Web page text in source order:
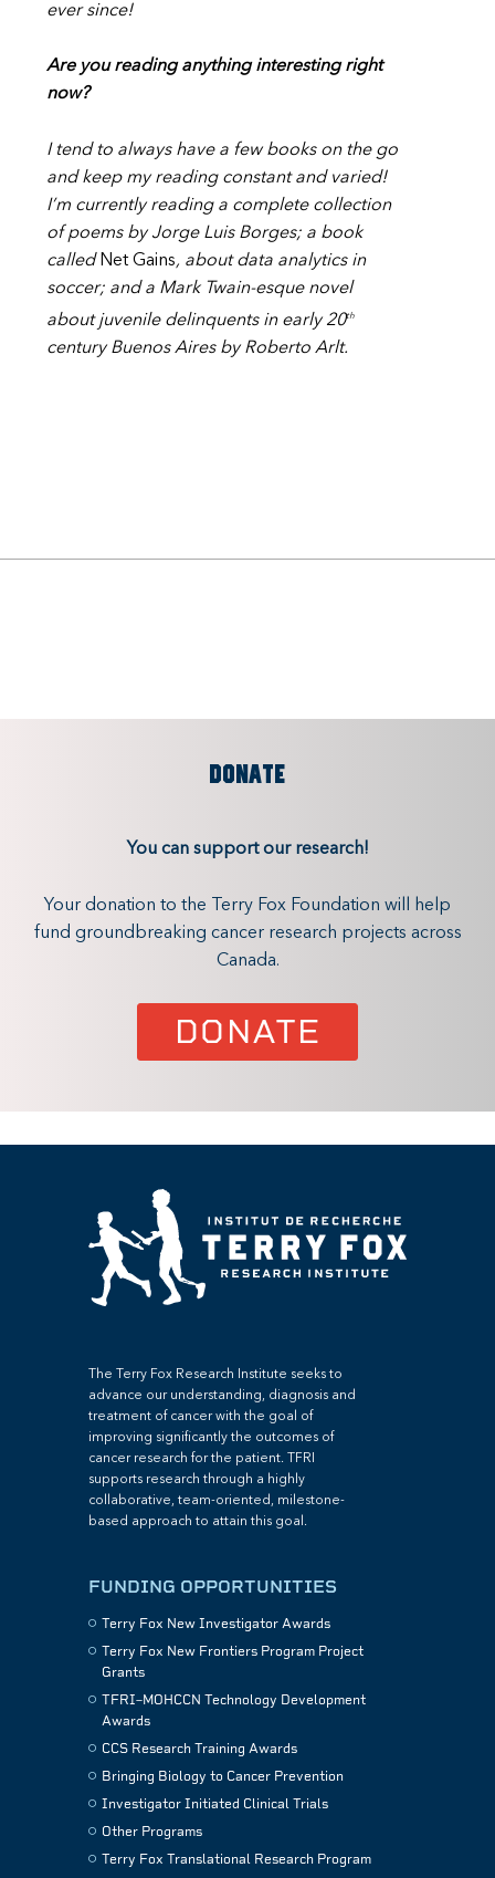
ever since!
Are you reading anything interesting right
now?
I tend to always have a few books on the go
and keep my reading constant and varied!
I’m currently reading a complete collection
of poems by Jorge Luis Borges; a book
called Net Gains, about data analytics in
soccer; and a Mark Twain-esque novel
about juvenile delinquents in early 20th
century Buenos Aires by Roberto Arlt.
DONATE
You can support our research!
Your donation to the Terry Fox Foundation will help
fund groundbreaking cancer research projects across
Canada.
DONATE
The Terry Fox Research Institute seeks to
advance our understanding, diagnosis and
treatment of cancer with the goal of
improving significantly the outcomes of
cancer research for the patient. TFRI
supports research through a highly
collaborative, team-oriented, milestone-
based approach to attain this goal.
FUNDING OPPORTUNITIES
Terry Fox New Investigator Awards
Terry Fox New Frontiers Program Project
Grants
TFRI–MOHCCN Technology Development
Awards
CCS Research Training Awards
Bringing Biology to Cancer Prevention
Investigator Initiated Clinical Trials
Other Programs
Terry Fox Translational Research Program